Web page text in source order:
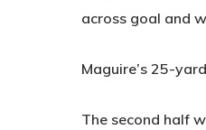
across goal and
Maguire’s 25-
The second half